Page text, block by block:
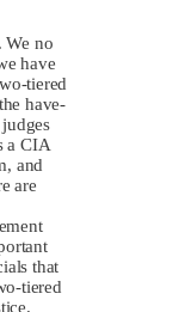
We no
have
tiered
have-
a CIA
and
are
that
tiered